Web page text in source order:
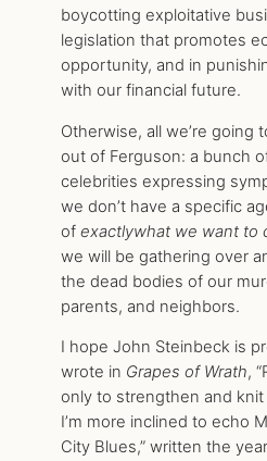
boycotting exploitative
legislation that promotes
opportunity, and in
with our financial future.
Otherwise, all we’re going
out of Ferguson: a bunch
celebrities expressing
we don’t have a specific
of exactlywhat we want to
we will be gathering over
the dead bodies of our
parents, and neighbors.
I hope John Steinbeck is
wrote in Grapes of Wrath,
only to strengthen and
I’m more inclined to echo
City Blues,” written the